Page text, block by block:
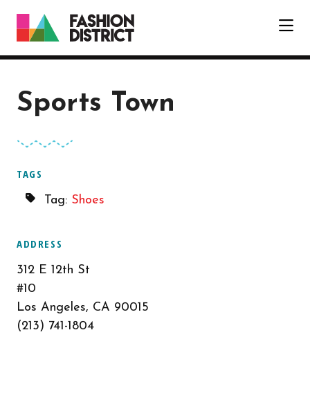
Sports Town
TAGS
Tag: Shoes
ADDRESS
312 E 12th St
#10
Los Angeles, CA 90015
(213) 741-1804